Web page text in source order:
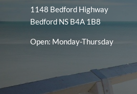
1148 Bedford Highway
Bedford NS B4A 1B8
Open: Monday-Thursday